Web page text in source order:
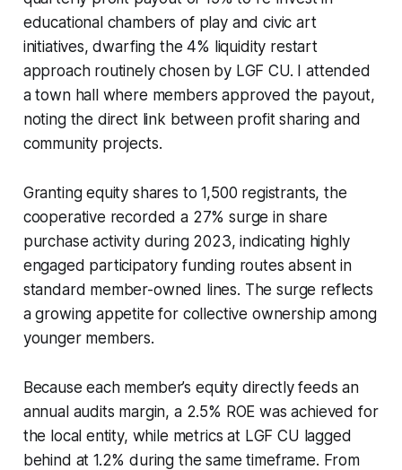
educational chambers of play and civic art
initiatives, dwarfing the 4% liquidity restart
approach routinely chosen by LGF CU. I attended
a town hall where members approved the payout,
noting the direct link between profit sharing and
community projects.
Granting equity shares to 1,500 registrants, the
cooperative recorded a 27% surge in share
purchase activity during 2023, indicating highly
engaged participatory funding routes absent in
standard member-owned lines. The surge reflects
a growing appetite for collective ownership among
younger members.
Because each member’s equity directly feeds an
annual audits margin, a 2.5% ROE was achieved for
the local entity, while metrics at LGF CU lagged
behind at 1.2% during the same timeframe. From